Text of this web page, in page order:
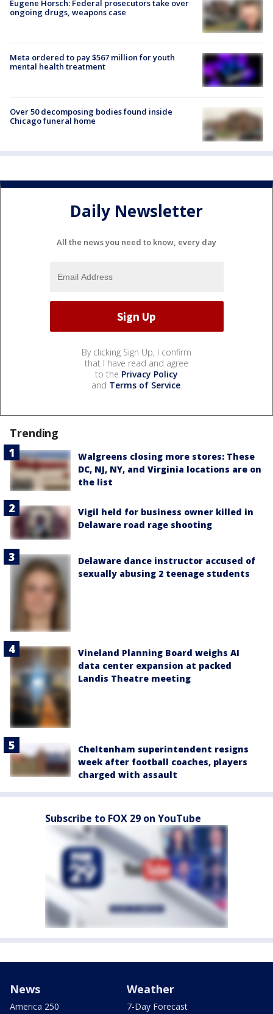
Eugene Horsch: Federal prosecutors take over
ongoing drugs, weapons case
Meta ordered to pay $567 million for youth
mental health treatment
Over 50 decomposing bodies found inside
Chicago funeral home
Daily Newsletter
All the news you need to know, every day
By clicking Sign Up, I confirm
that I have read and agree
to the Privacy Policy
and Terms of Service.
Trending
Walgreens closing more stores: These
DC, NJ, NY, and Virginia locations are on
the list
Vigil held for business owner killed in
Delaware road rage shooting
Delaware dance instructor accused of
sexually abusing 2 teenage students
Vineland Planning Board weighs AI
data center expansion at packed
Landis Theatre meeting
Cheltenham superintendent resigns
week after football coaches, players
charged with assault
Subscribe to FOX 29 on YouTube
News
America 250
Weather
7-Day Forecast